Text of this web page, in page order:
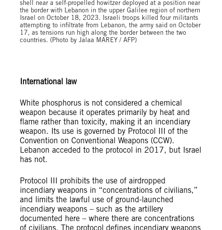
shell near a self-propelled howitzer deployed at a position near
the border with Lebanon in the upper Galilee region of northern
Israel on October 18, 2023. Israeli troops killed four militants
attempting to infiltrate from Lebanon, the army said on October
17, as tensions run high along the border between the two
countries. (Photo by Jalaa MAREY / AFP)
International law
White phosphorus is not considered a chemical
weapon because it operates primarily by heat and
flame rather than toxicity, making it an incendiary
weapon. Its use is governed by Protocol III of the
Convention on Conventional Weapons (CCW).
Lebanon acceded to the protocol in 2017, but Israel
has not.
Protocol III prohibits the use of airdropped
incendiary weapons in “concentrations of civilians,”
and limits the lawful use of ground-launched
incendiary weapons – such as the artillery
documented here – where there are concentrations
of civilians. The protocol defines incendiary weapons